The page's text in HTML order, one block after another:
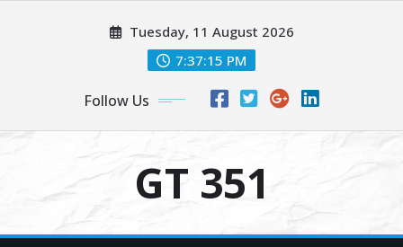
Tuesday, 11 August 2026
7:37:15 PM
Follow Us
GT 351